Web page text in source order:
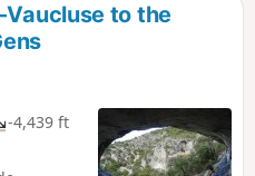
to the
-4,439 ft